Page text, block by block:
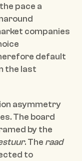
pace a
companies
default
the last
asymmetry
The board
. The raad
to